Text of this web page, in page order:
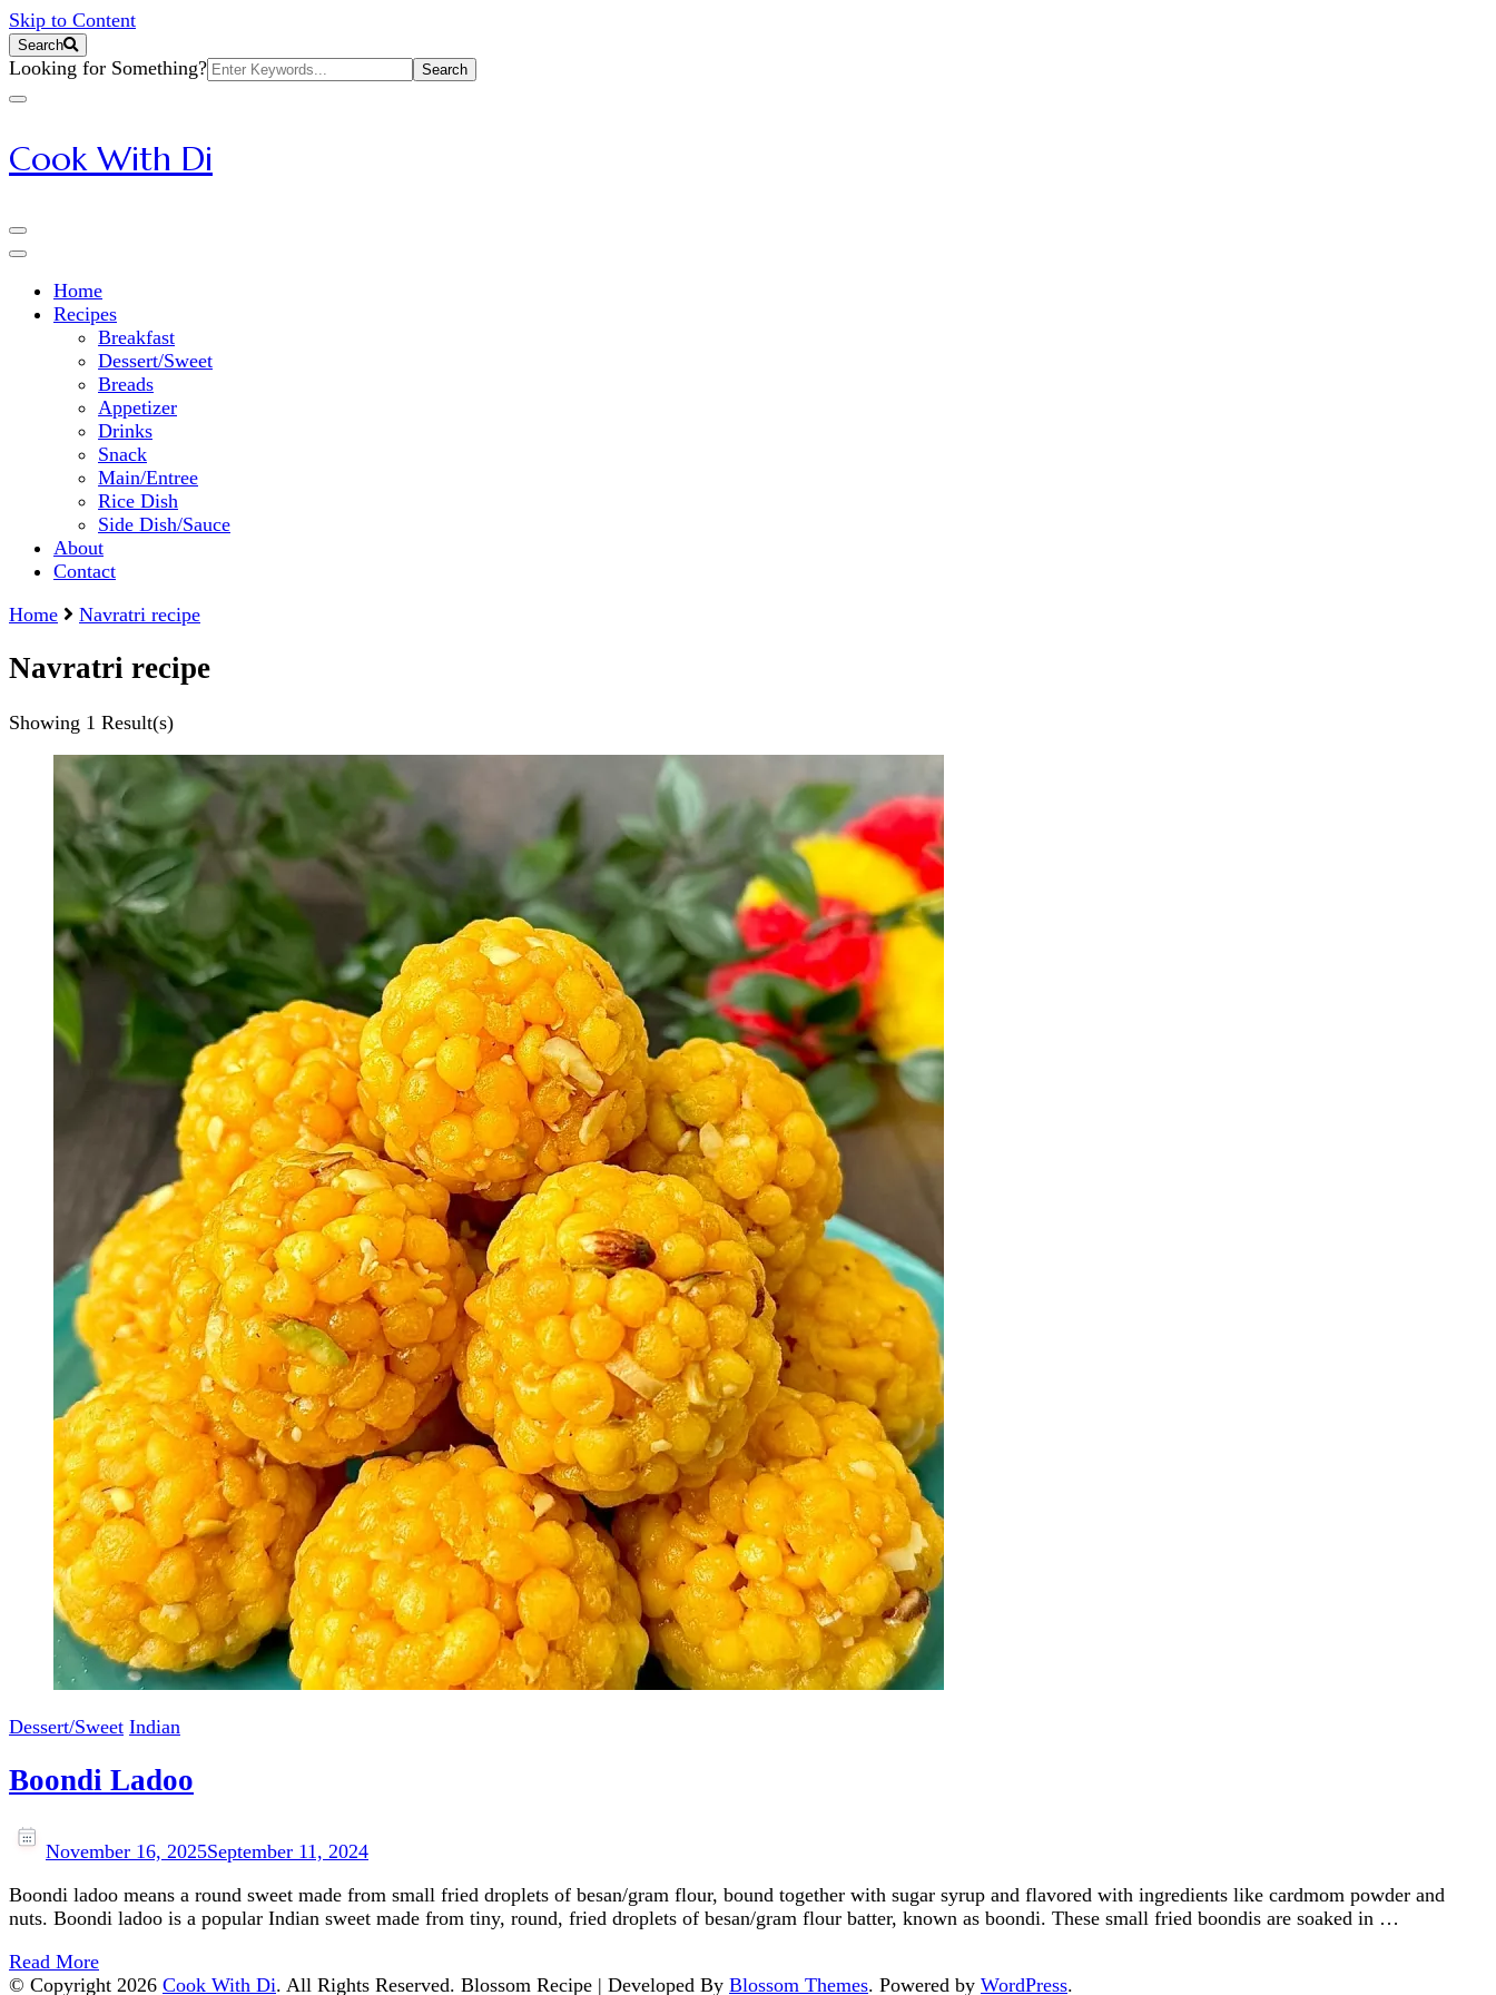
Skip to Content
Search
Search
for:
Looking for Something?
Cook With Di
Home
Recipes
Breakfast
Dessert/Sweet
Breads
Appetizer
Drinks
Snack
Main/Entree
Rice Dish
Side Dish/Sauce
About
Contact
Home
Navratri recipe
Navratri recipe
Showing 1 Result(s)
Dessert/Sweet Indian
Boondi Ladoo
November 16, 2025September 11, 2024
Boondi ladoo means a round sweet made from small fried droplets of besan/gram flour, bound together with sugar syrup and flavored with ingredients like cardmom powder and
nuts. Boondi ladoo is a popular Indian sweet made from tiny, round, fried droplets of besan/gram flour batter, known as boondi. These small fried boondis are soaked in …
Read More
© Copyright 2026 Cook With Di. All Rights Reserved. Blossom Recipe | Developed By Blossom Themes. Powered by WordPress.